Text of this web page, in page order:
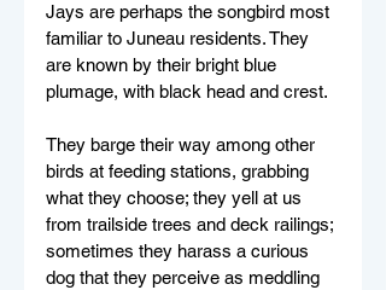
Jays are perhaps the songbird most
familiar to Juneau residents. They
are known by their bright blue
plumage, with black head and crest.
They barge their way among other
birds at feeding stations, grabbing
what they choose; they yell at us
from trailside trees and deck railings;
sometimes they harass a curious
dog that they perceive as meddling